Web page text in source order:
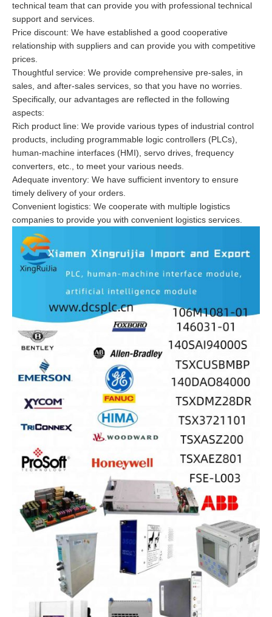
technical team that can provide you with professional technical
support and services.
Price discount: We have established a good cooperative
relationship with suppliers and can provide you with competitive
prices.
Thoughtful service: We provide comprehensive pre-sales, in
sales, and after-sales services, so that you have no worries.
Specifically, our advantages are reflected in the following
aspects:
Rich product line: We provide various types of industrial control
products, including programmable logic controllers (PLCs),
human-machine interfaces (HMI), servo drives, frequency
converters, etc., to meet your various needs.
Adequate inventory: We have sufficient inventory to ensure
timely delivery of your orders.
Convenient logistics: We cooperate with multiple logistics
companies to provide you with convenient logistics services.